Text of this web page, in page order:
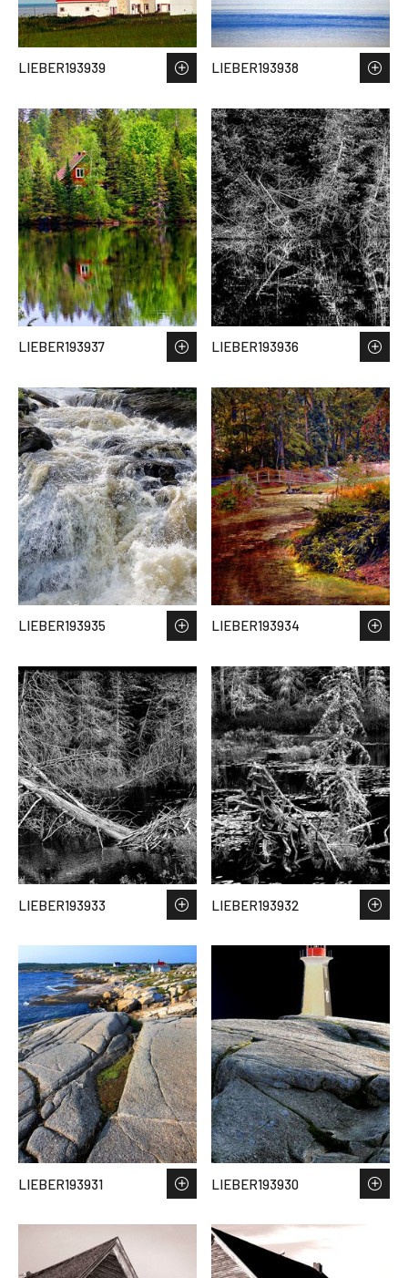
LIEBER193939 LIEBER193938
LIEBER193937 LIEBER193936
LIEBER193935 LIEBER193934
LIEBER193933 LIEBER193932
LIEBER193931 LIEBER193930